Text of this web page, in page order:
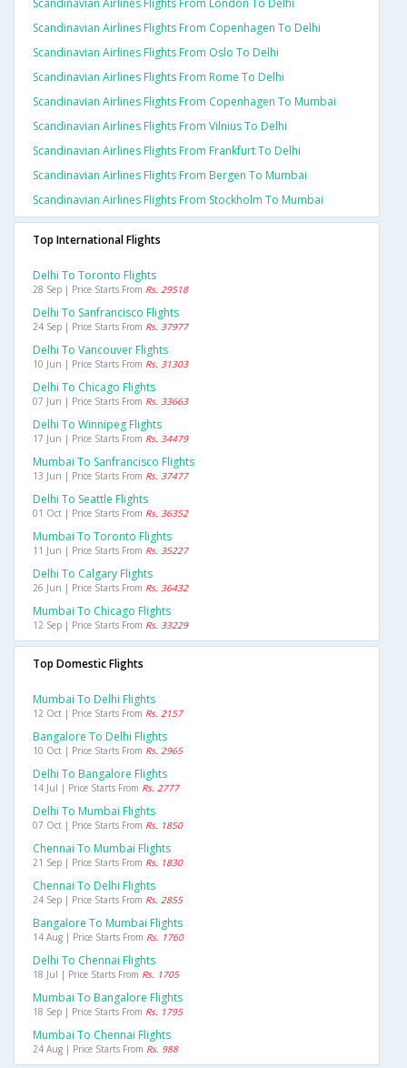
Scandinavian Airlines Flights From London To Delhi
Scandinavian Airlines Flights From Copenhagen To Delhi
Scandinavian Airlines Flights From Oslo To Delhi
Scandinavian Airlines Flights From Rome To Delhi
Scandinavian Airlines Flights From Copenhagen To Mumbai
Scandinavian Airlines Flights From Vilnius To Delhi
Scandinavian Airlines Flights From Frankfurt To Delhi
Scandinavian Airlines Flights From Bergen To Mumbai
Scandinavian Airlines Flights From Stockholm To Mumbai
Top International Flights
Delhi To Toronto Flights
28 Sep | Price Starts From Rs. 29518
Delhi To Sanfrancisco Flights
24 Sep | Price Starts From Rs. 37977
Delhi To Vancouver Flights
10 Jun | Price Starts From Rs. 31303
Delhi To Chicago Flights
07 Jun | Price Starts From Rs. 33663
Delhi To Winnipeg Flights
17 Jun | Price Starts From Rs. 34479
Mumbai To Sanfrancisco Flights
13 Jun | Price Starts From Rs. 37477
Delhi To Seattle Flights
01 Oct | Price Starts From Rs. 36352
Mumbai To Toronto Flights
11 Jun | Price Starts From Rs. 35227
Delhi To Calgary Flights
26 Jun | Price Starts From Rs. 36432
Mumbai To Chicago Flights
12 Sep | Price Starts From Rs. 33229
Top Domestic Flights
Mumbai To Delhi Flights
12 Oct | Price Starts From Rs. 2157
Bangalore To Delhi Flights
10 Oct | Price Starts From Rs. 2965
Delhi To Bangalore Flights
14 Jul | Price Starts From Rs. 2777
Delhi To Mumbai Flights
07 Oct | Price Starts From Rs. 1850
Chennai To Mumbai Flights
21 Sep | Price Starts From Rs. 1830
Chennai To Delhi Flights
24 Sep | Price Starts From Rs. 2855
Bangalore To Mumbai Flights
14 Aug | Price Starts From Rs. 1760
Delhi To Chennai Flights
18 Jul | Price Starts From Rs. 1705
Mumbai To Bangalore Flights
18 Sep | Price Starts From Rs. 1795
Mumbai To Chennai Flights
24 Aug | Price Starts From Rs. 988